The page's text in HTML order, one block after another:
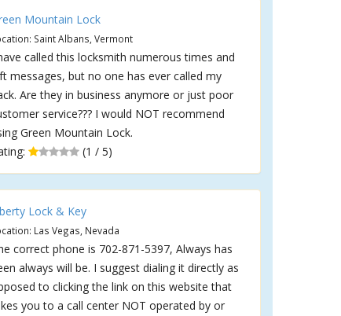
Mountain Lock
Saint Albans, Vermont
called this locksmith numerous times and
messages, but no one has ever called my
Are they in business anymore or just poor
service??? I would NOT recommend
Green Mountain Lock.
(1 / 5)
Lock & Key
Las Vegas, Nevada
correct phone is 702-871-5397, Always has
always will be. I suggest dialing it directly as
to clicking the link on this website that
you to a call center NOT operated by or